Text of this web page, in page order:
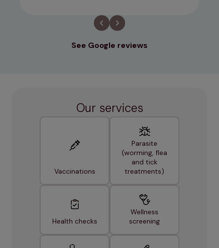
See Google reviews
Our services
Vaccinations
Parasite
(worming, flea
and tick
treatments)
Health checks
Wellness
screening